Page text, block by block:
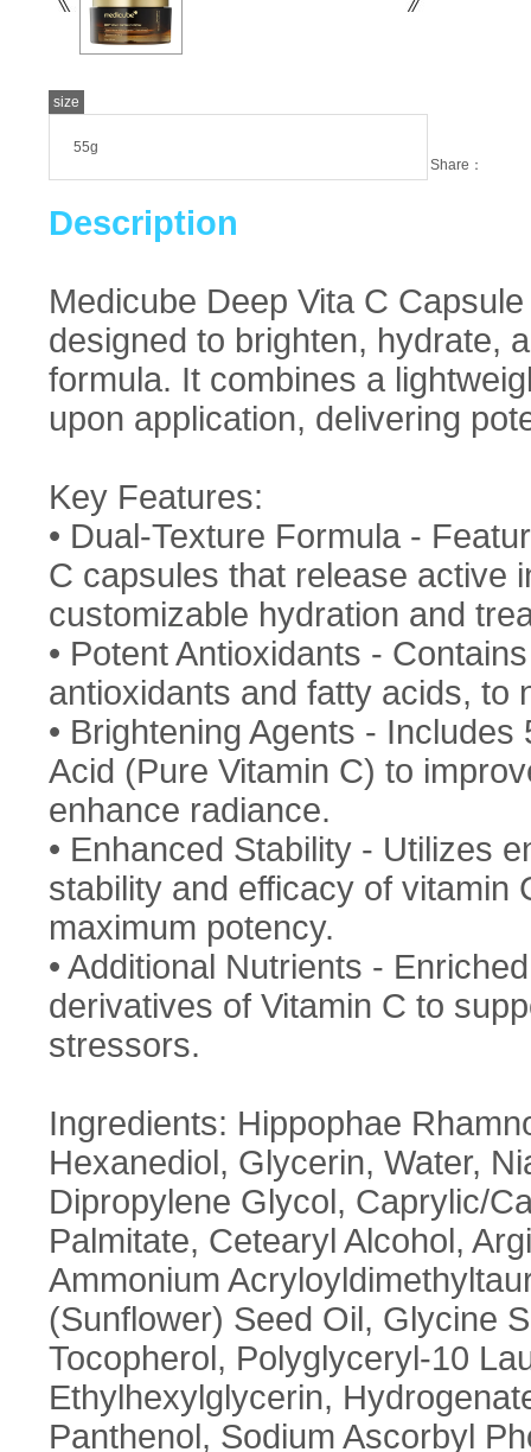
size
55g
Share：
Description
Medicube Deep Vita C
designed to brighten, hydrate,
formula. It combines a
upon application, delivering
Key Features:
• Dual-Texture Formula -
C capsules that release active
customizable hydration and
• Potent Antioxidants -
antioxidants and fatty acids, to
• Brightening Agents -
Acid (Pure Vitamin C) to
enhance radiance.
• Enhanced Stability - Utilizes
stability and efficacy of vitamin
maximum potency.
• Additional Nutrients -
derivatives of Vitamin C to
stressors.
Ingredients: Hippophae
Hexanediol, Glycerin, Water,
Dipropylene Glycol, Caprylic/​
Palmitate, Cetearyl Alcohol,
Ammonium
(Sunflower) Seed Oil, Glycine
Tocopherol, Polyglyceryl-10
Ethylhexylglycerin,
Panthenol, Sodium Ascorbyl